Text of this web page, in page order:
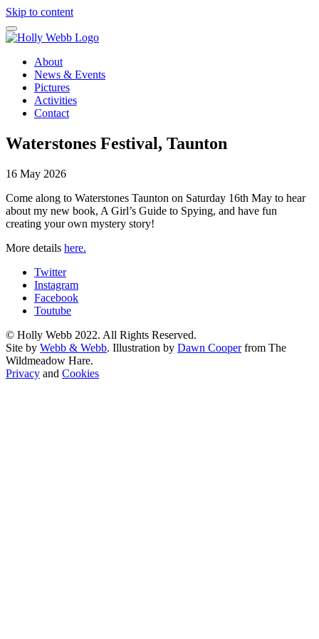
Skip to content
About
News & Events
Pictures
Activities
Contact
Waterstones Festival, Taunton
16 May 2026
Come along to Waterstones Taunton on Saturday 16th May to hear
about my new book, A Girl’s Guide to Spying, and have fun
creating your own mystery story!
More details here.
Twitter
Instagram
Facebook
Toutube
© Holly Webb 2022. All Rights Reserved.
Site by Webb & Webb. Illustration by Dawn Cooperfrom The
Wildmeadow Hare.
Privacy and Cookies